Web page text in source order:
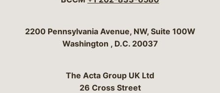
Bergeson & Campbell, P.C.
2200 Pennsylvania Avenue, NW, Suite 100W
Washington , D.C. 20037
The Acta Group UK Ltd
26 Cross Street